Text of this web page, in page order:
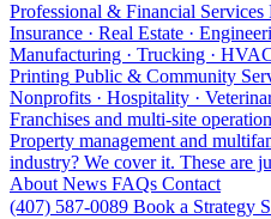
Professional & Financial Services
Insurance · Real Estate ·
Manufacturing · Trucking ·
Printing Public & Community
Nonprofits · Hospitality ·
Franchises and multi-site
Property management and
industry? We cover it. These are
About News FAQs Contact
(407) 587-0089 Book a Strategy